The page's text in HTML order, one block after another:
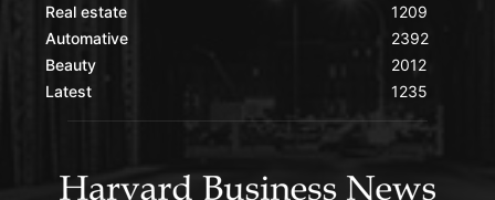
Real estate
Automative
Beauty
Latest
1209
2392
2012
1235